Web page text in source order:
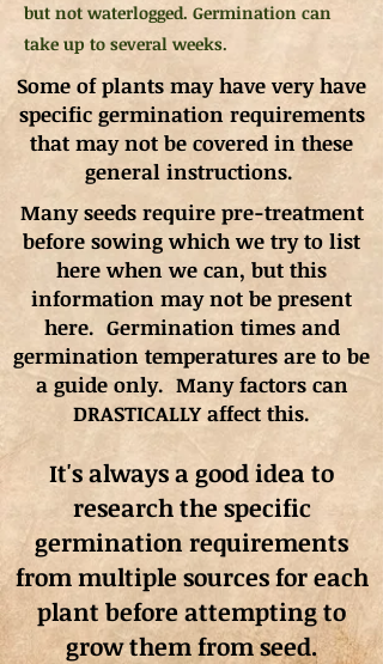
but not waterlogged. Germination can
take up to several weeks.
Some of plants may have very have
specific germination requirements
that may not be covered in these
general instructions.
Many seeds require pre-treatment
before sowing which we try to list
here when we can, but this
information may not be present
here. Germination times and
germination temperatures are to be
a guide only. Many factors can
DRASTICALLY affect this.
It's always a good idea to
research the specific
germination requirements
from multiple sources for each
plant before attempting to
grow them from seed.